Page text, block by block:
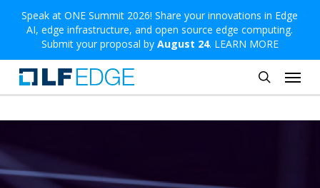
Skip
main
content
Speak at ONE Summit 2026! Share your innovations in Edge
AI, edge infrastructure, and open source edge computing.
Submit your proposal by August 24. LEARN MORE
search
Menu